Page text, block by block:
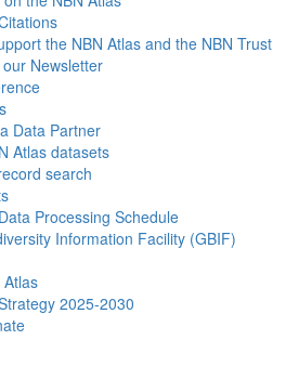
the NBN Atlas and the NBN Trust
Newsletter
Data Partner
Atlas datasets
search
Processing Schedule
Information Facility (GBIF)
Atlas
2025-2030